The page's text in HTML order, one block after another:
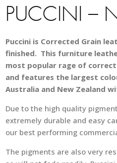
PUCCINI –
Puccini is Corrected Grain
finished. This furniture
most popular rage of
and features the largest
Australia and New Zealand
Due to the high quality
extremely durable and easy
our best performing
The pigments are also very